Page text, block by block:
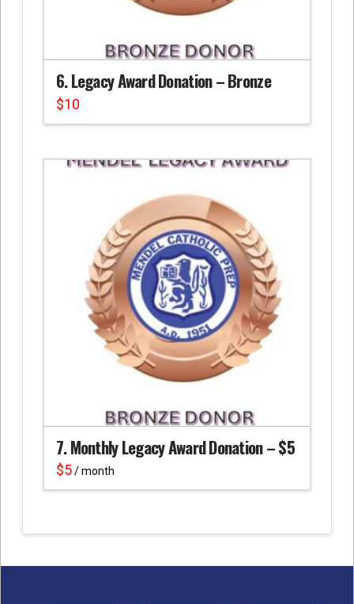
6. Legacy Award Donation – Bronze
$10
7. Monthly Legacy Award Donation – $5
$5 / month